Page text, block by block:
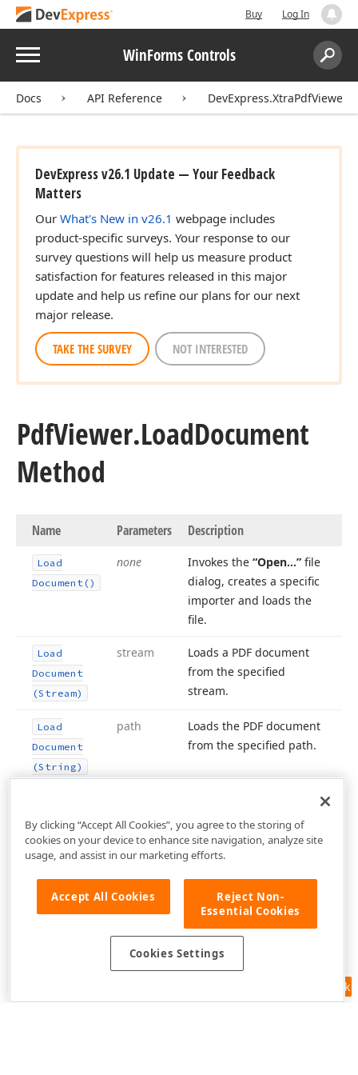
Buy Log In
Menu WinForms Controls
Search:
Docs API Reference DevExpress.XtraPdfViewer
DevExpress v26.1 Update — Your Feedback
Matters
Our What's New in v26.1 webpage includes
product-specific surveys. Your response to our
survey questions will help us measure product
satisfaction for features released in this major
update and help us refine our plans for our next
major release.
TAKE THE SURVEY NOT INTERESTED
PdfViewer.LoadDocument
Method
Name Parameters Description
Load
Document()
none Invokes the “Open…” file
dialog, creates a specific
importer and loads the
file.
Load
Document
(Stream)
stream
Loads a PDF document
from the specified
stream.
Load
Document
(String)
path
Loads the PDF document
from the specified path.
Feedback
By clicking “Accept All Cookies”, you agree to the storing of
cookies on your device to enhance site navigation, analyze site
usage, and assist in our marketing efforts.
Accept All Cookies
Reject Non-
Essential Cookies
Cookies Settings